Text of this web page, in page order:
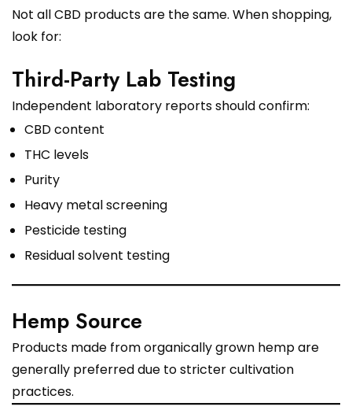
Not all CBD products are the same. When shopping,
look for:
Third-Party Lab Testing
Independent laboratory reports should confirm:
CBD content
THC levels
Purity
Heavy metal screening
Pesticide testing
Residual solvent testing
Hemp Source
Products made from organically grown hemp are
generally preferred due to stricter cultivation
practices.